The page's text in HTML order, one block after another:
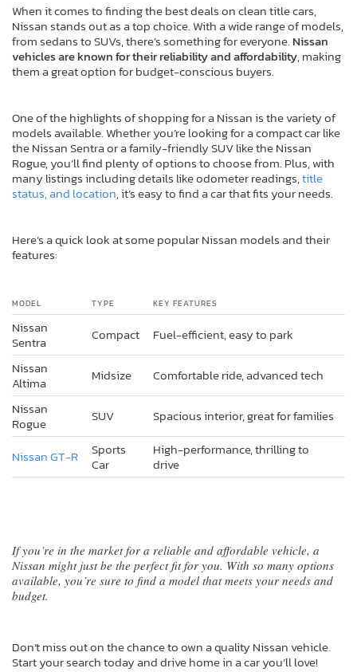
When it comes to finding the best deals on clean title cars,
Nissan stands out as a top choice. With a wide range of models,
from sedans to SUVs, there’s something for everyone. Nissan
vehicles are known for their reliability and affordability, making
them a great option for budget-conscious buyers.
One of the highlights of shopping for a Nissan is the variety of
models available. Whether you’re looking for a compact car like
the Nissan Sentra or a family-friendly SUV like the Nissan
Rogue, you’ll find plenty of options to choose from. Plus, with
many listings including details like odometer readings,title
status, and location, it’s easy to find a car that fits your needs.
Here’s a quick look at some popular Nissan models and their
features:
MODEL TYPE KEY FEATURES
Nissan
Sentra
Compact
Fuel-efficient, easy to park
Nissan
Altima
Midsize
Comfortable ride, advanced tech
Nissan
Rogue
SUV Spacious interior, great for families
Nissan GT-R
Sports
Car
High-performance, thrilling to
drive
If you’re in the market for a reliable and affordable vehicle, a
Nissan might just be the perfect fit for you. With so many options
available, you’re sure to find a model that meets your needs and
budget.
Don’t miss out on the chance to own a quality Nissan vehicle.
Start your search today and drive home in a car you’ll love!